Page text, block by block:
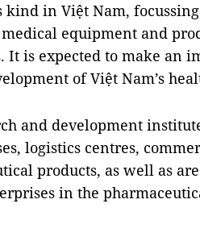
in Việt Nam,
equipment and
It is expected to make an
of Việt Nam’s
and development
logistics centres,
products, as well as
in the